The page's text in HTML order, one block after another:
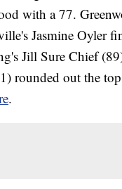
with a 77.
Jasmine Oyler
Jill Sure Chief
rounded out the
.